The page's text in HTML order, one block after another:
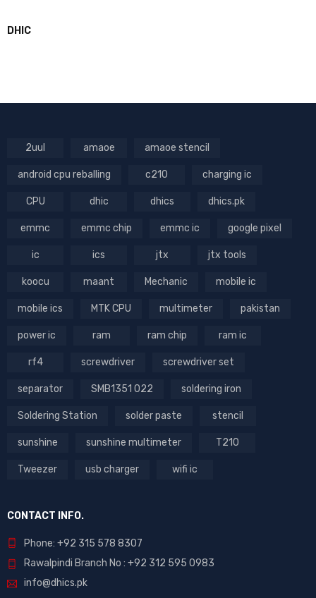
DHIC
2uul amaoe amaoe stencil
android cpu reballing c210 charging ic
CPU dhic dhics dhics.pk
emmc emmc chip emmc ic google pixel
ic ics jtx jtx tools
koocu maant Mechanic mobile ic
mobile ics MTK CPU multimeter pakistan
power ic ram ram chip ram ic
rf4 screwdriver screwdriver set
separator SMB1351 022 soldering iron
Soldering Station solder paste stencil
sunshine sunshine multimeter T210
Tweezer usb charger wifi ic
CONTACT INFO.
Phone: +92 315 578 8307
Rawalpindi Branch No : +92 312 595 0983
info@dhics.pk